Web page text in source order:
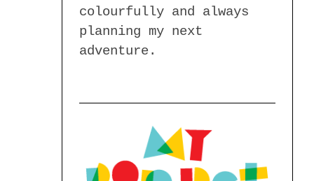
colourfully and always
planning my next
adventure.